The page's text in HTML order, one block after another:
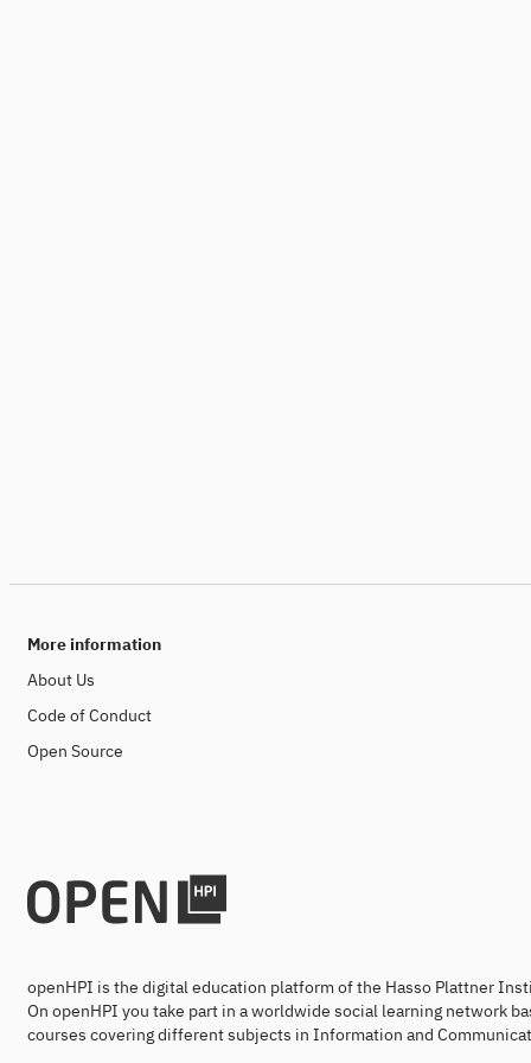
More information
About Us
Code of Conduct
Open Source
openHPI is the digital education platform of the Hasso Plattner
On openHPI you take part in a worldwide social learning network
courses covering different subjects in Information and